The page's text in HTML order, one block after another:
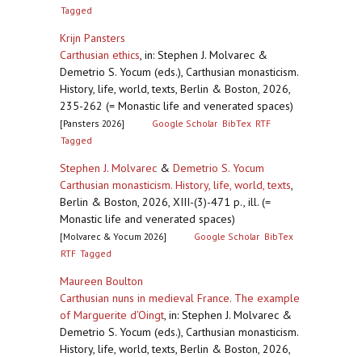
Tagged
Krijn Pansters
Carthusian ethics, in: Stephen J. Molvarec &
Demetrio S. Yocum (eds.), Carthusian monasticism.
History, life, world, texts, Berlin & Boston, 2026,
235-262 (= Monastic life and venerated spaces)
[Pansters 2026] Google Scholar BibTex RTF
Tagged
Stephen J. Molvarec & Demetrio S. Yocum
Carthusian monasticism. History, life, world, texts,
Berlin & Boston, 2026, XIII-(3)-471 p., ill. (=
Monastic life and venerated spaces)
[Molvarec & Yocum 2026] Google Scholar BibTex
RTF Tagged
Maureen Boulton
Carthusian nuns in medieval France. The example
of Marguerite d’Oingt, in: Stephen J. Molvarec &
Demetrio S. Yocum (eds.), Carthusian monasticism.
History, life, world, texts, Berlin & Boston, 2026,